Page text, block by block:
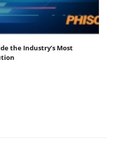
the Industry’s Most